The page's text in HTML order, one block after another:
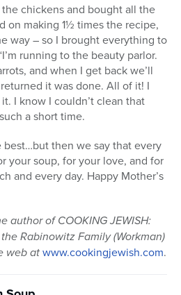
chickens and bought all the
on making 1½ times the recipe,
way – so I brought everything to
running to the beauty parlor.
and when I get back we’ll
it was done. All of it! I
I know I couldn’t clean that
a short time.
best…but then we say that every
your soup, for your love, and for
and every day. Happy Mother’s
author of COOKING JEWISH:
Rabinowitz Family (Workman)
web atwww.cookingjewish.com.